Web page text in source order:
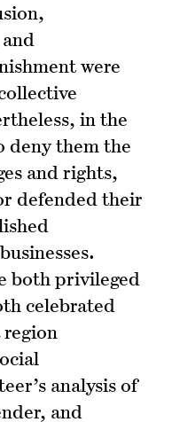
were
in the
deny them the
and rights,
defended their
both privileged
celebrated
region
analysis of
and